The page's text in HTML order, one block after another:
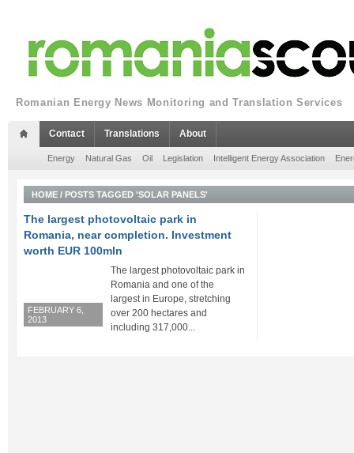
Romanian Energy News Monitoring and Translation Services
Contact Translations About
Energy Natural Gas Oil Legislation Intelligent Energy Association
HOME / POSTS TAGGED 'SOLAR PANELS'
The largest photovoltaic park in
Romania, near completion. Investment
worth EUR 100mln
FEBRUARY 6,
2013
The largest photovoltaic park in
Romania and one of the
largest in Europe, stretching
over 200 hectares and
including 317,000...